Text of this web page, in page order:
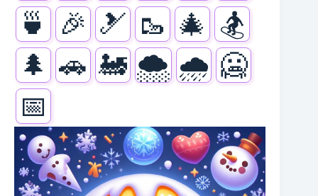
🍵
🎉 🎿 🥾 🎄 🏂
🌲 🚗 🚂 🌨️ 🌧️ 🥶
📅